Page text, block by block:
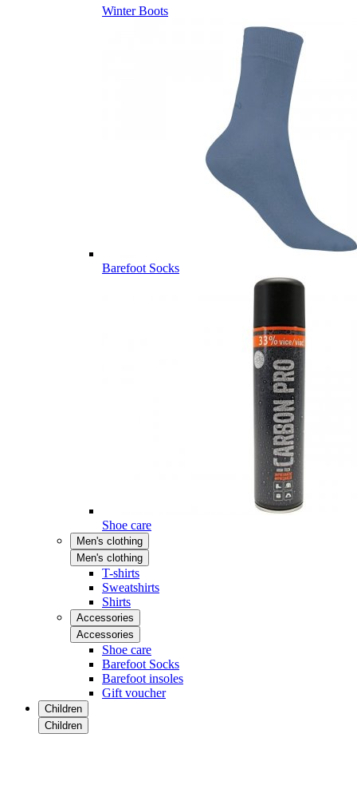
Winter Boots
Barefoot Socks
Shoe care
Men's clothing
Men's clothing
T-shirts
Sweatshirts
Shirts
Accessories
Accessories
Shoe care
Barefoot Socks
Barefoot insoles
Gift voucher
Children
Children